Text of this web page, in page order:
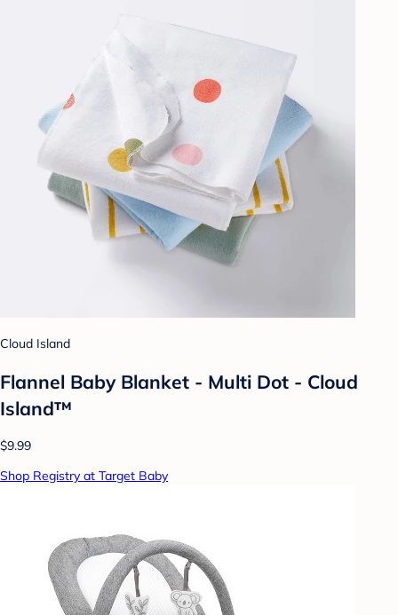
Cloud Island
Flannel Baby Blanket - Multi Dot - Cloud
Island™
$9.99
Shop Registry at Target Baby